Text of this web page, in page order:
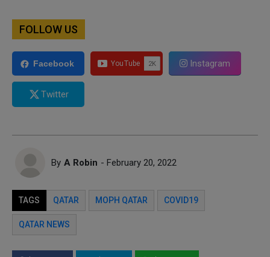
FOLLOW US
Facebook Instagram
Twitter
By A Robin - February 20, 2022
TAGS QATAR MOPH QATAR COVID19
QATAR NEWS